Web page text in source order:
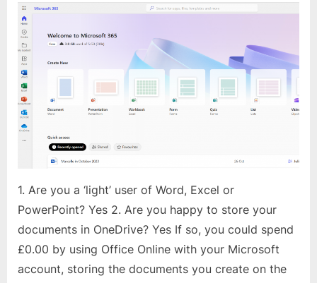
1. Are you a ‘light’ user of Word, Excel or
PowerPoint? Yes 2. Are you happy to store your
documents in OneDrive? Yes If so, you could spend
£0.00 by using Office Online with your Microsoft
account, storing the documents you create on the